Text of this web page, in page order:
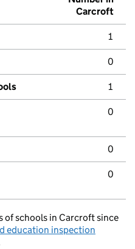
Carcroft
1
0
1
0
0
0
of schools in Carcroft since
education inspection